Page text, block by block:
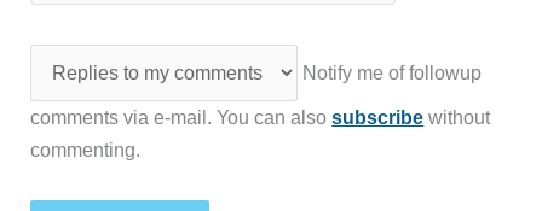
Notify me of followup
comments via e-mail. You can alsosubscribe without
commenting.